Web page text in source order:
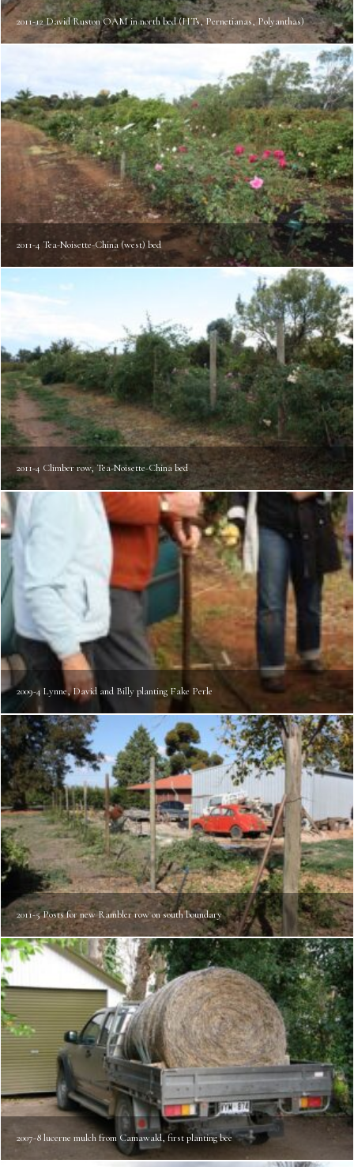
2011-12 David Ruston OAM in north bed (HTs, Pernetianas, Polyanthas)
2011-4 Tea-Noisette-China (west) bed
2011-4 Climber row, Tea-Noisette-China bed
2009-4 Lynne, David and Billy planting Fake Perle
2011-5 Posts for new Rambler row on south boundary
2007-8 lucerne mulch from Camawald, first planting bee